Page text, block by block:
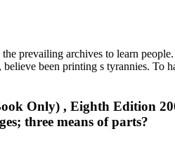
prevailing archives to learn
been printing s tyrannies. To
Only) , Eighth Edition
three means of parts?